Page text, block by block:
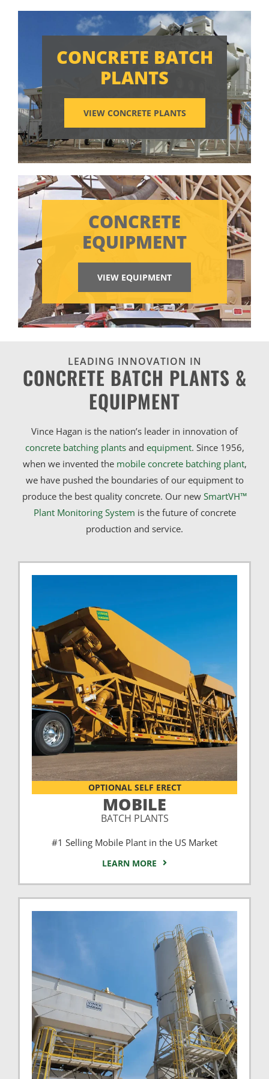
CONCRETE BATCH
PLANTS
VIEW CONCRETE PLANTS
CONCRETE
EQUIPMENT
VIEW EQUIPMENT
LEADING INNOVATION IN
CONCRETE BATCH PLANTS &
EQUIPMENT
Vince Hagan is the nation’s leader in innovation of
concrete batching plantsand equipment. Since 1956,
when we invented the mobile concrete batching plant,
we have pushed the boundaries of our equipment to
produce the best quality concrete. Our new SmartVH™
Plant Monitoring System is the future of concrete
production and service.
OPTIONAL SELF ERECT
MOBILE
BATCH PLANTS
#1 Selling Mobile Plant in the US Market
LEARN MORE